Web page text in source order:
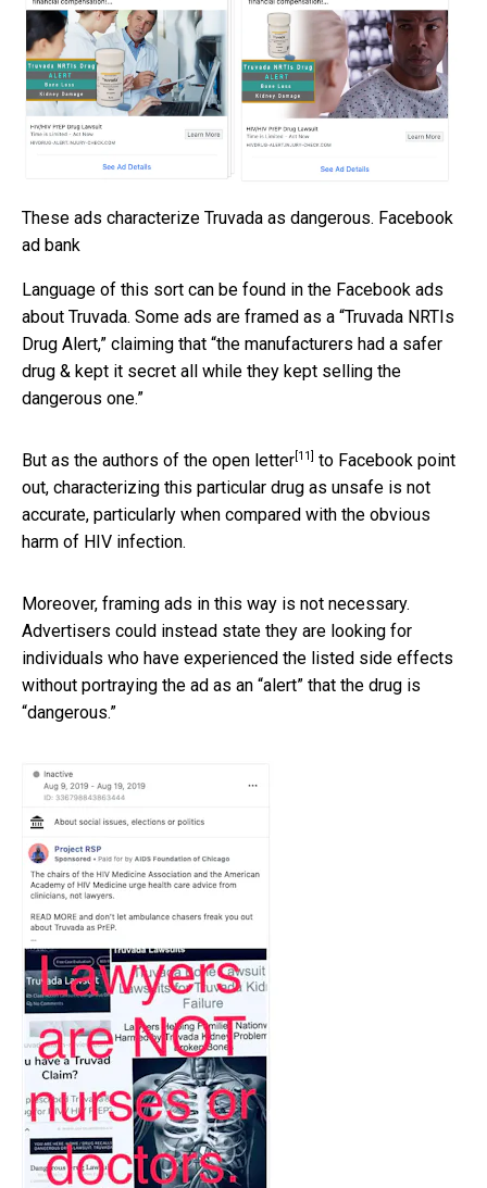
These ads characterize Truvada as dangerous. Facebook
ad bank
Language of this sort can be found in the Facebook ads
about Truvada. Some ads are framed as a “Truvada NRTIs
Drug Alert,” claiming that “the manufacturers had a safer
drug & kept it secret all while they kept selling the
dangerous one.”
But as the authors of the open letter [11]
to Facebook point
out, characterizing this particular drug as unsafe is not
accurate, particularly when compared with the obvious
harm of HIV infection.
Moreover, framing ads in this way is not necessary.
Advertisers could instead state they are looking for
individuals who have experienced the listed side effects
without portraying the ad as an “alert” that the drug is
“dangerous.”